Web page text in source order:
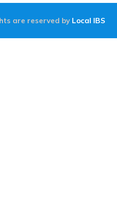
are reserved by Local IBS